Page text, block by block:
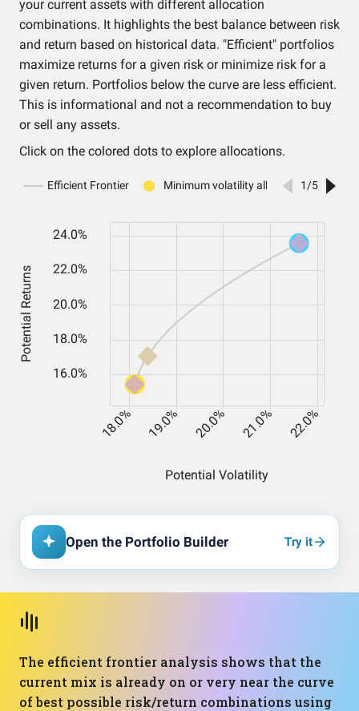
your current assets with different allocation
combinations. It highlights the best balance between risk
and return based on historical data. "Efficient" portfolios
maximize returns for a given risk or minimize risk for a
given return. Portfolios below the curve are less efficient.
This is informational and not a recommendation to buy
or sell any assets.
Click on the colored dots to explore allocations.
Open the Portfolio Builder Try it
The efficient frontier analysis shows that the
current mix is already on or very near the curve
of best possible risk/return combinations using